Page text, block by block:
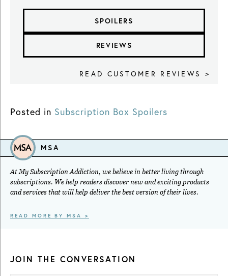
SPOILERS
REVIEWS
READ CUSTOMER REVIEWS >
Posted in Subscription Box Spoilers
MSA
At My Subscription Addiction, we believe in better living through
subscriptions. We help readers discover new and exciting products
and services that will help deliver the best version of their lives.
READ MORE BY MSA >
JOIN THE CONVERSATION